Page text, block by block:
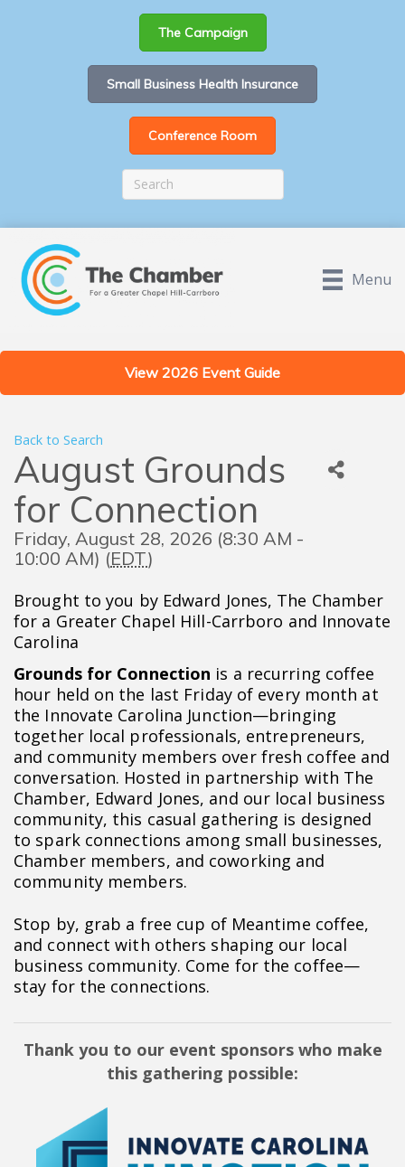
The Campaign
Small Business Health Insurance
Conference Room
Menu
View 2026 Event Guide
Back to Search
August Grounds
for Connection
Friday, August 28, 2026 (8:30 AM -
10:00 AM) (EDT)
Brought to you by Edward Jones, The Chamber
for a Greater Chapel Hill-Carrboro and Innovate
Carolina
Grounds for Connection is a recurring coffee
hour held on the last Friday of every month at
the Innovate Carolina Junction—bringing
together local professionals, entrepreneurs,
and community members over fresh coffee and
conversation. Hosted in partnership with The
Chamber, Edward Jones, and our local business
community, this casual gathering is designed
to spark connections among small businesses,
Chamber members, and coworking and
community members.
Stop by, grab a free cup of Meantime coffee,
and connect with others shaping our local
business community. Come for the coffee—
stay for the connections.
Thank you to our event sponsors who make
this gathering possible: